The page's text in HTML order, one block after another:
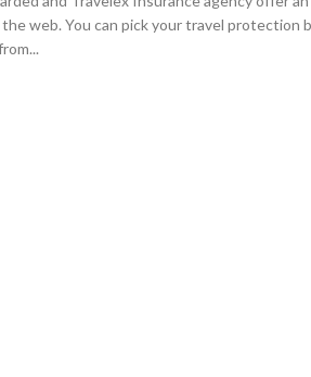
web. You can pick your travel protection